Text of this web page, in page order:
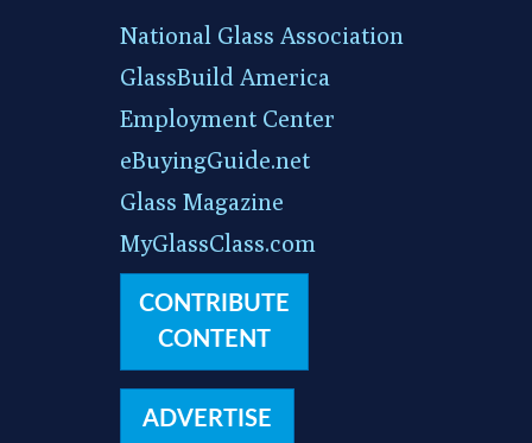
National Glass Association
GlassBuild America
Employment Center
eBuyingGuide.net
Glass Magazine
MyGlassClass.com
CONTRIBUTE
CONTENT
ADVERTISE